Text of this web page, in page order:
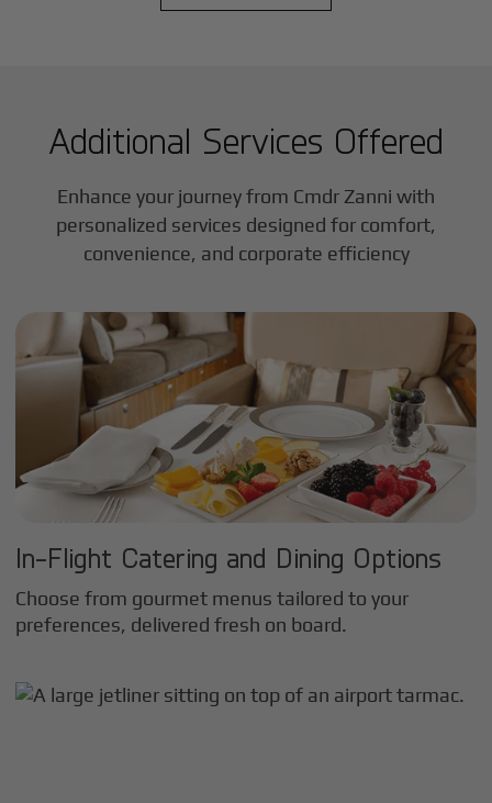
Additional Services Offered
Enhance your journey from Cmdr Zanni with
personalized services designed for comfort,
convenience, and corporate efficiency
In-Flight Catering and Dining Options
Choose from gourmet menus tailored to your
preferences, delivered fresh on board.